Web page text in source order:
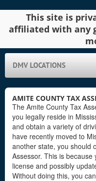
This site is
affiliated with any
DMV LOCATIONS
AMITE COUNTY TAX
The Amite County Tax
you legally reside in
and obtain a variety of
have recently moved to
another state, you should
Assessor. This is
license and possibly
Without doing this, you